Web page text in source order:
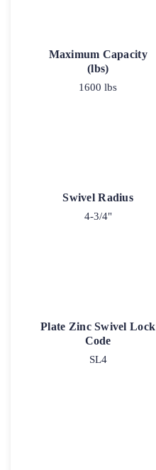
Maximum Capacity
(lbs)
1600 lbs
Swivel Radius
4-3/4"
Plate Zinc Swivel Lock
Code
SL4